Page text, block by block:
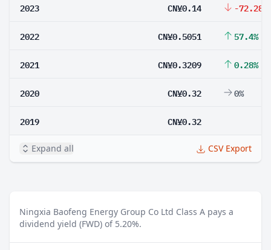
2023 CN¥0.14 -72.28%
2022 CN¥0.5051 57.4%
2021 CN¥0.3209 0.28%
2020 CN¥0.32 0%
2019 CN¥0.32
Expand all CSV Export
Ningxia Baofeng Energy Group Co Ltd Class A pays a
dividend yield (FWD) of 5.20%.